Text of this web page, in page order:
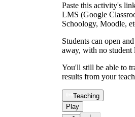
Paste this activity's
LMS (Google
Schoology, Moodle,
Students can open
away, with no student
You'll still be able to
results from your
Teaching
Play